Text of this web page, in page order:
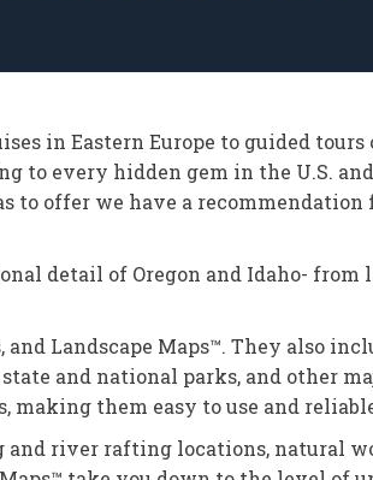
in Eastern Europe to guided tours
to every hidden gem in the U.S.
offer we have a recommendation
detail of Oregon and Idaho-
Landscape Maps™. They also
and national parks, and other
them easy to use and
river rafting locations, natural